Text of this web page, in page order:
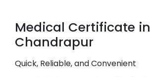
Medical Certificate in
Chandrapur
Quick, Reliable, and Convenient